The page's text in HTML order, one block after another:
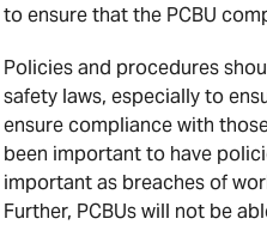
to ensure that the PCBU
Policies and procedures
safety laws, especially to
ensure compliance with
been important to have
important as breaches of
Further, PCBUs will not be